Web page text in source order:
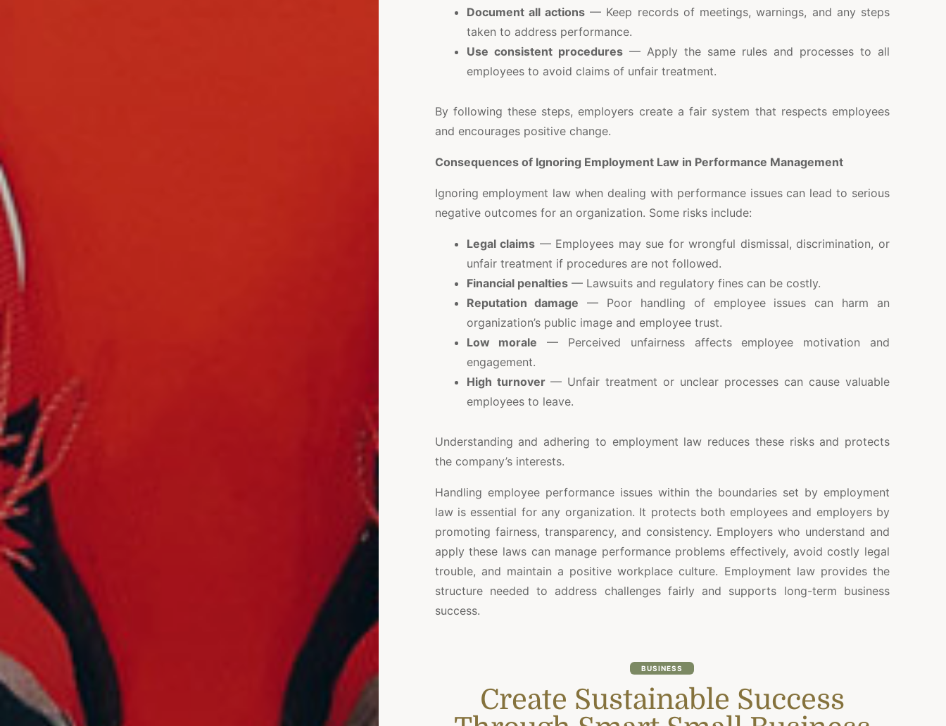
Document all actions — Keep records of meetings, warnings, and any steps
taken to address performance.
Use consistent procedures— Apply the same rules and processes to all
employees to avoid claims of unfair treatment.
By following these steps, employers create a fair system that respects employees
and encourages positive change.
Consequences of Ignoring Employment Law in Performance Management
Ignoring employment law when dealing with performance issues can lead to serious
negative outcomes for an organization. Some risks include:
Legal claims — Employees may sue for wrongful dismissal, discrimination, or
unfair treatment if procedures are not followed.
Financial penalties— Lawsuits and regulatory fines can be costly.
Reputation damage — Poor handling of employee issues can harm an
organization’s public image and employee trust.
Low morale — Perceived unfairness affects employee motivation and
engagement.
High turnover— Unfair treatment or unclear processes can cause valuable
employees to leave.
Understanding and adhering to employment law reduces these risks and protects
the company’s interests.
Handling employee performance issues within the boundaries set by employment
law is essential for any organization. It protects both employees and employers by
promoting fairness, transparency, and consistency. Employers who understand and
apply these laws can manage performance problems effectively, avoid costly legal
trouble, and maintain a positive workplace culture. Employment law provides the
structure needed to address challenges fairly and supports long-term business
success.
BUSINESS
Create Sustainable Success